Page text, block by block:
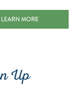
ADA TUB
PREMIUM TWO QUEEN
LEARN MORE
Up